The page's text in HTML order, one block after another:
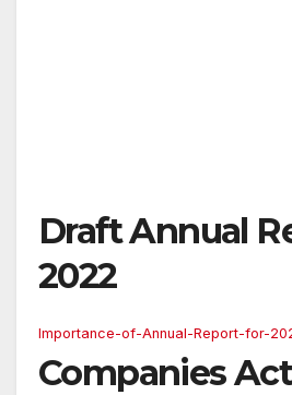
Draft Annual
2022
Importance-of-Annual-Report-for-
Companies